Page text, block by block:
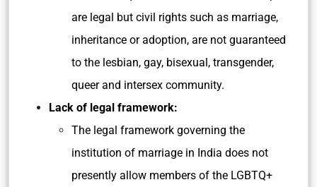
are legal but civil rights such as marriage,
inheritance or adoption, are not guaranteed
to the lesbian, gay, bisexual, transgender,
queer and intersex community.
Lack of legal framework:
The legal framework governing the
institution of marriage in India does not
presently allow members of the LGBTQ+